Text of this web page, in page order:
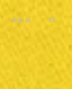
Sign in